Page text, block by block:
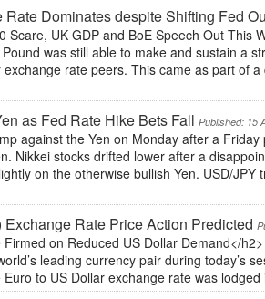
Dominates despite Shifting Fed
Scare, UK GDP and BoE Speech Out This
was still able to make and sustain a
rate peers. This came as part of
as Fed Rate Hike Bets Fall Published: 15
against the Yen on Monday after a
Nikkei stocks drifted lower after a
on the otherwise bullish Yen. USD/
Rate Price Action Predicted
on Reduced US Dollar Demand</
leading currency pair during today’s
to US Dollar exchange rate was